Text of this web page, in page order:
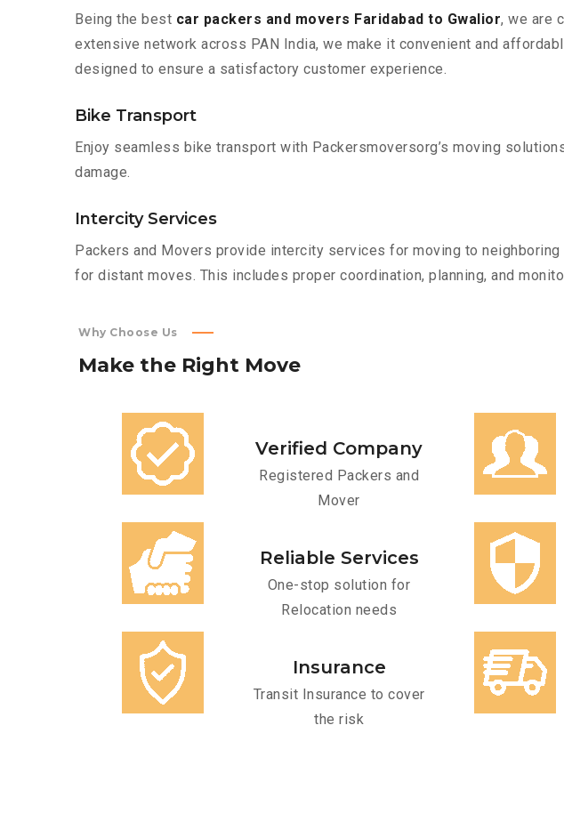
Being the best car packers and movers Faridabad to Gwalior, we are
extensive network across PAN India, we make it convenient and
designed to ensure a satisfactory customer experience.
Bike Transport
Enjoy seamless bike transport with Packersmoversorg’s moving
damage.
Intercity Services
Packers and Movers provide intercity services for moving to
for distant moves. This includes proper coordination, planning, and
Why Choose Us
Make the Right Move
Verified Company
Registered Packers and
Mover
Reliable Services
One-stop solution for
Relocation needs
Insurance
Transit Insurance to cover
the risk